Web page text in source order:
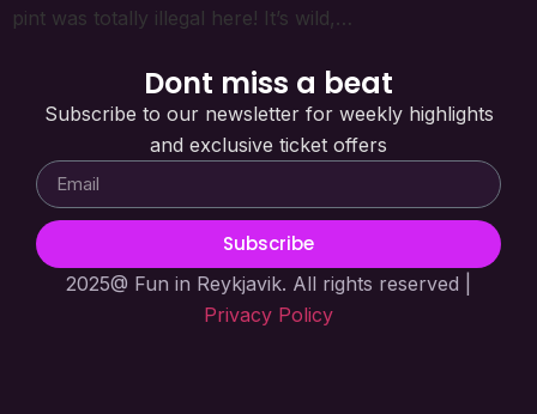
pint was totally illegal here! It’s wild,…
Dont miss a beat
Subscribe to our newsletter for weekly highlights
and exclusive ticket offers
Subscribe
2025@ Fun in Reykjavik. All rights reserved |
Privacy Policy